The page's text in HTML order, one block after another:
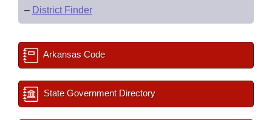
– District Finder
Arkansas Code
State Government Directory